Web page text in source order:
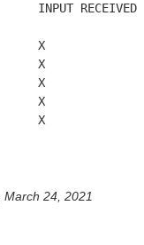
INPUT RECEIVED
X
X
X
X
X
March 24, 2021